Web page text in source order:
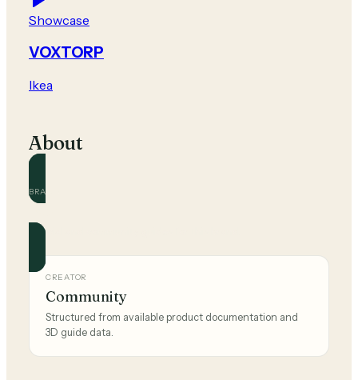
Showcase
VOXTORP
Ikea
About
BRAND
Official and community guides for this brand.
CREATOR
Community
Structured from available product documentation and
3D guide data.